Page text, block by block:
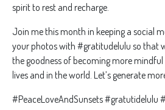
spirit to rest and recharge.
Join me this month in keeping a social
your photos with #gratitudelulu so that
the goodness of becoming more
lives and in the world. Let’s generate
#PeaceLoveAndSunsets #gratutidelulu